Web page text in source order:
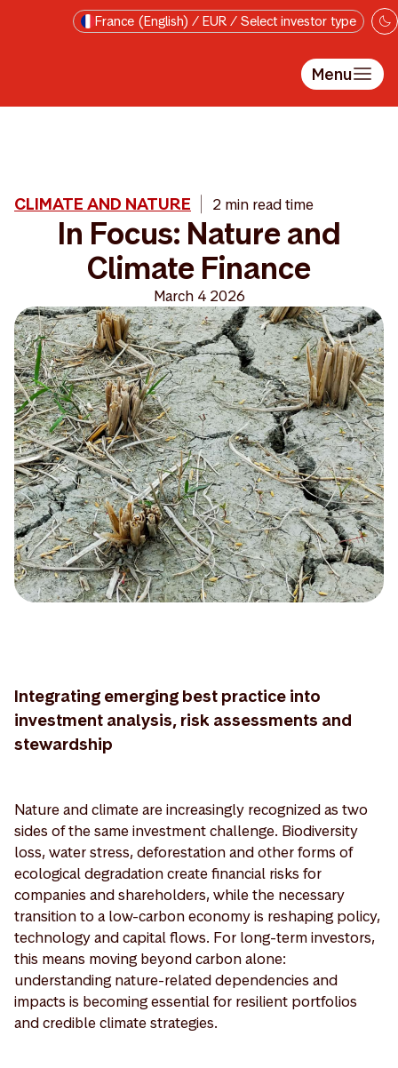
Skip to main contentFrance (English) / EUR / Select investor type
Menu
CLIMATE AND NATURE 2 min read time
In Focus: Nature and
Climate Finance
March 4 2026
Integrating emerging best practice into
investment analysis, risk assessments and
stewardship
Nature and climate are increasingly recognized as two
sides of the same investment challenge. Biodiversity
loss, water stress, deforestation and other forms of
ecological degradation create financial risks for
companies and shareholders, while the necessary
transition to a low-carbon economy is reshaping policy,
technology and capital flows. For long-term investors,
this means moving beyond carbon alone:
understanding nature-related dependencies and
impacts is becoming essential for resilient portfolios
and credible climate strategies.